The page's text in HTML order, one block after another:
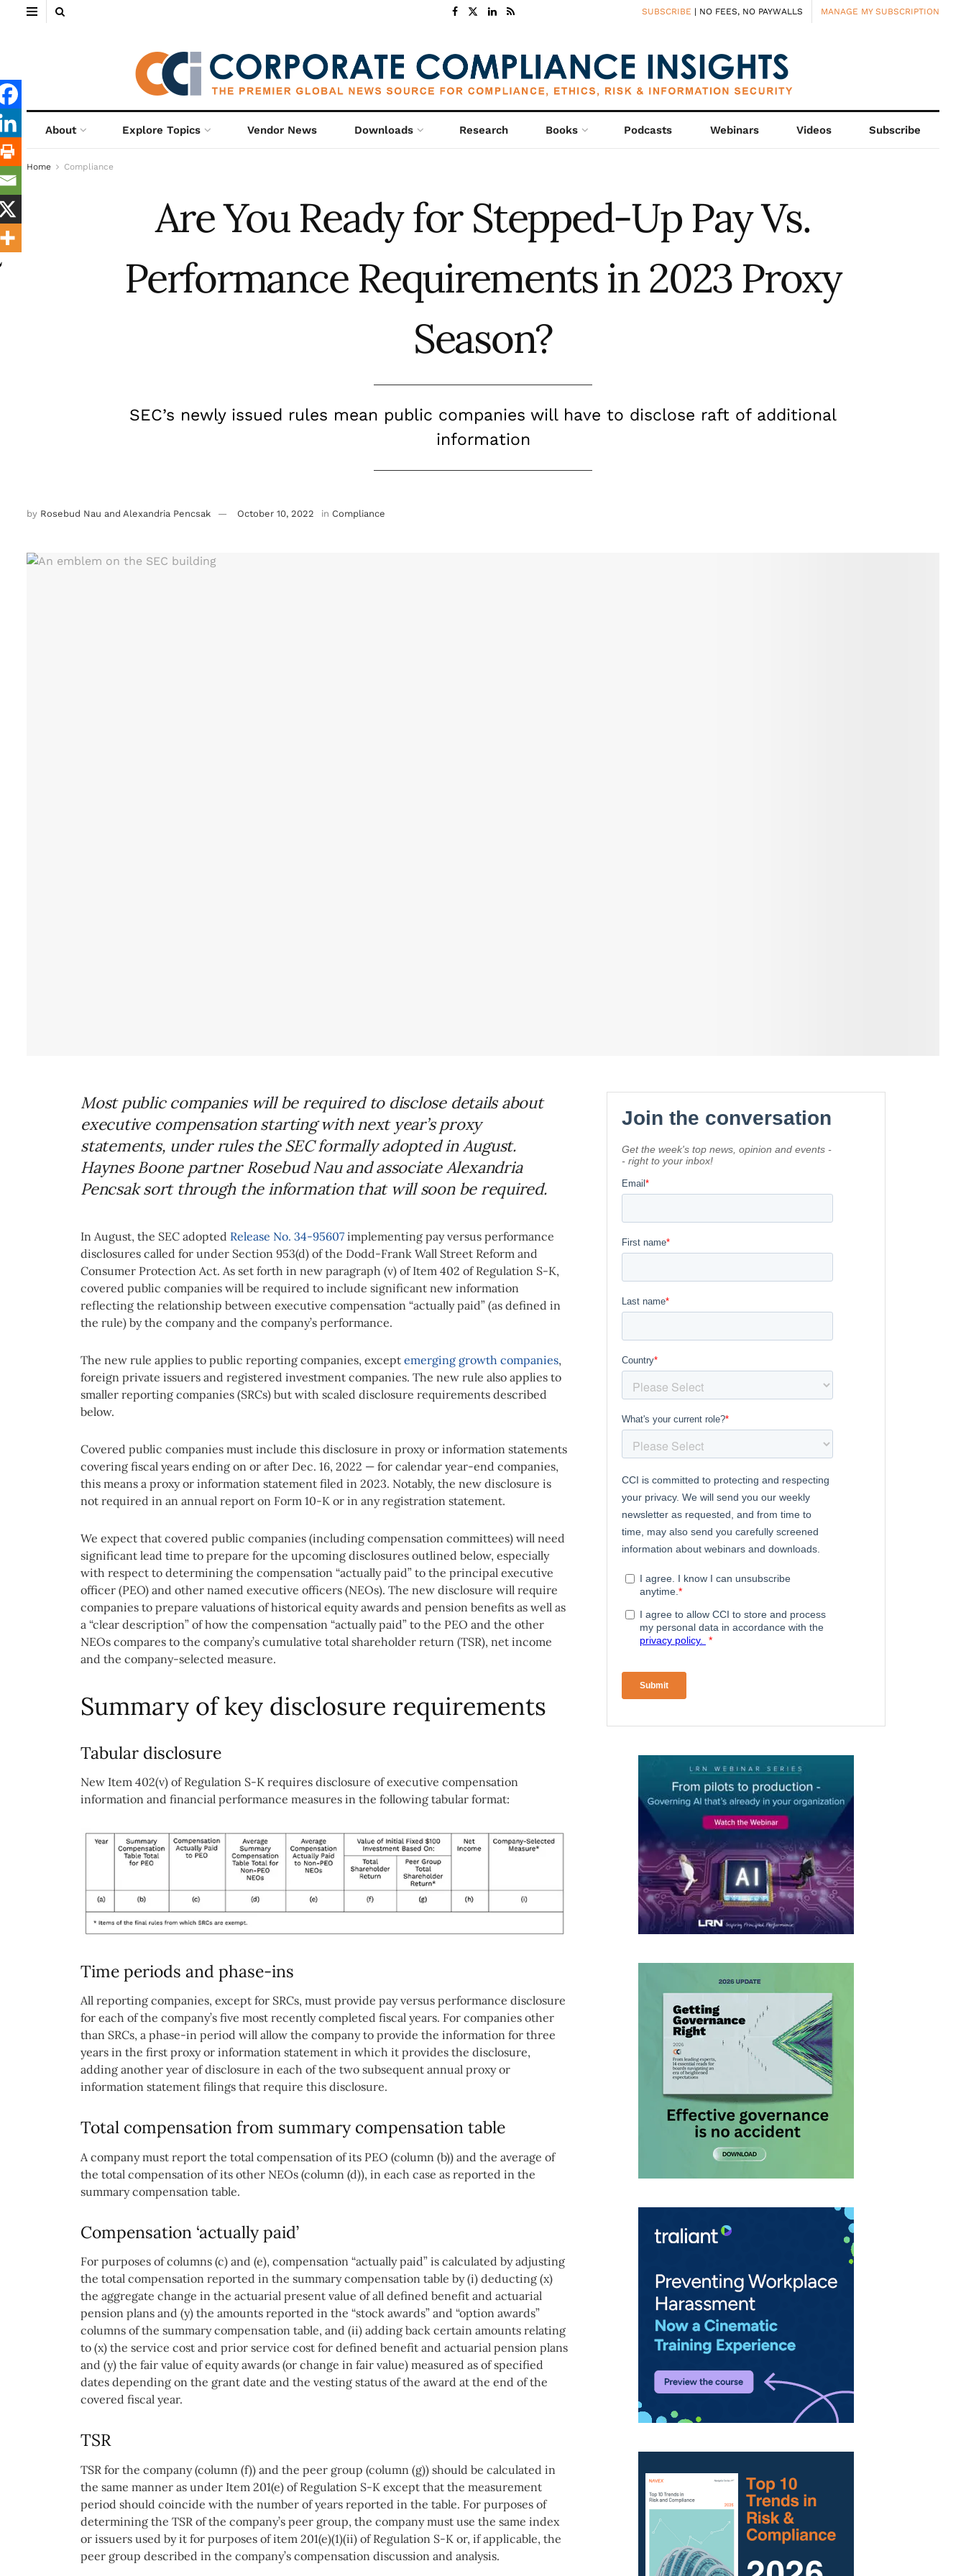
SUBSCRIBE | NO FEES, NO PAYWALLS MANAGE MY SUBSCRIPTION
About Explore Topics Vendor News Downloads Research Books Podcasts Webinars Videos Subscribe
Home Compliance
Are You Ready for Stepped-Up Pay Vs.
Performance Requirements in 2023 Proxy
Season?
SEC’s newly issued rules mean public companies will have to disclose raft of additional
information
by Rosebud Nau and Alexandria Pencsak October 10, 2022 in Compliance
Most public companies will be required to disclose details about
executive compensation starting with next year’s proxy
statements, under rules the SEC formally adopted in August.
Haynes Boone partner Rosebud Nau and associate Alexandria
Pencsak sort through the information that will soon be required.
In August, the SEC adopted Release No. 34-95607 implementing pay versus performance
disclosures called for under Section 953(d) of the Dodd-Frank Wall Street Reform and
Consumer Protection Act. As set forth in new paragraph (v) of Item 402 of Regulation S-K,
covered public companies will be required to include significant new information
reflecting the relationship between executive compensation “actually paid” (as defined in
the rule) by the company and the company’s performance.
The new rule applies to public reporting companies, except emerging growth companies,
foreign private issuers and registered investment companies. The new rule also applies to
smaller reporting companies (SRCs) but with scaled disclosure requirements described
below.
Covered public companies must include this disclosure in proxy or information statements
covering fiscal years ending on or after Dec. 16, 2022 — for calendar year-end companies,
this means a proxy or information statement filed in 2023. Notably, the new disclosure is
not required in an annual report on Form 10-K or in any registration statement.
We expect that covered public companies (including compensation committees) will need
significant lead time to prepare for the upcoming disclosures outlined below, especially
with respect to determining the compensation “actually paid” to the principal executive
officer (PEO) and other named executive officers (NEOs). The new disclosure will require
companies to prepare valuations of historical equity awards and pension benefits as well as
a “clear description” of how the compensation “actually paid” to the PEO and the other
NEOs compares to the company’s cumulative total shareholder return (TSR), net income
and the company-selected measure.
Summary of key disclosure requirements
Tabular disclosure
New Item 402(v) of Regulation S-K requires disclosure of executive compensation
information and financial performance measures in the following tabular format:
Time periods and phase-ins
All reporting companies, except for SRCs, must provide pay versus performance disclosure
for each of the company’s five most recently completed fiscal years. For companies other
than SRCs, a phase-in period will allow the company to provide the information for three
years in the first proxy or information statement in which it provides the disclosure,
adding another year of disclosure in each of the two subsequent annual proxy or
information statement filings that require this disclosure.
Total compensation from summary compensation table
A company must report the total compensation of its PEO (column (b)) and the average of
the total compensation of its other NEOs (column (d)), in each case as reported in the
summary compensation table.
Compensation ‘actually paid’
For purposes of columns (c) and (e), compensation “actually paid” is calculated by adjusting
the total compensation reported in the summary compensation table by (i) deducting (x)
the aggregate change in the actuarial present value of all defined benefit and actuarial
pension plans and (y) the amounts reported in the “stock awards” and “option awards”
columns of the summary compensation table, and (ii) adding back certain amounts relating
to (x) the service cost and prior service cost for defined benefit and actuarial pension plans
and (y) the fair value of equity awards (or change in fair value) measured as of specified
dates depending on the grant date and the vesting status of the award at the end of the
covered fiscal year.
TSR
TSR for the company (column (f)) and the peer group (column (g)) should be calculated in
the same manner as under Item 201(e) of Regulation S-K except that the measurement
period should coincide with the number of years reported in the table. For purposes of
determining the TSR of the company’s peer group, the company must use the same index
or issuers used by it for purposes of item 201(e)(1)(ii) of Regulation S-K or, if applicable, the
peer group described in the company’s compensation discussion and analysis.